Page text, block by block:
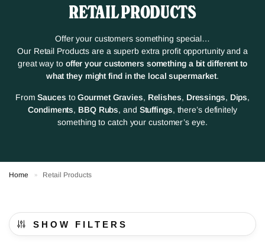
RETAIL PRODUCTS
Offer your customers something special…
Our Retail Products are a superb extra profit opportunity and a
great way tooffer your customers something a bit different to
what they might find in the local supermarket.
FromSauces toGourmet Gravies, Relishes, Dressings, Dips,
Condiments, BBQ Rubs, and Stuffings, there’s definitely
something to catch your customer’s eye.
Home » Retail Products
SHOW FILTERS